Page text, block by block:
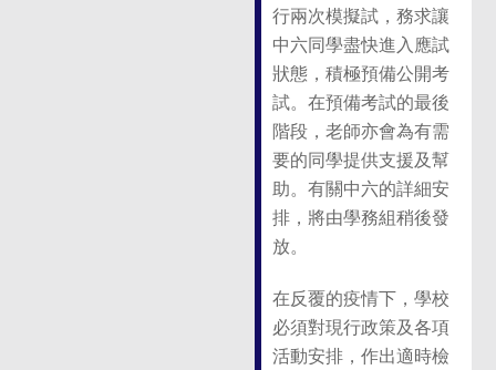
行兩次模擬試，務求讓
中六同學盡快進入應試
狀態，積極預備公開考
試。在預備考試的最後
階段，老師亦會為有需
要的同學提供支援及幫
助。有關中六的詳細安
排，將由學務組稍後發
放。
在反覆的疫情下，學校
必須對現行政策及各項
活動安排，作出適時檢